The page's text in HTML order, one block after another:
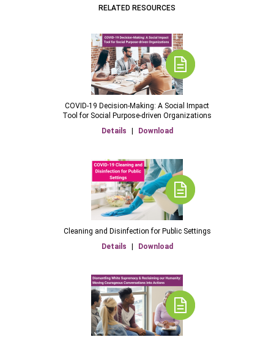
RELATED RESOURCES
COVID-19 Decision-Making: A Social Impact
Tool for Social Purpose-driven Organizations
Details
Download
Cleaning and Disinfection for Public Settings
Details
Download